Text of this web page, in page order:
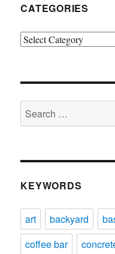
CATEGORIES
Categories
Search
for:
KEYWORDS
art backyard
coffee bar